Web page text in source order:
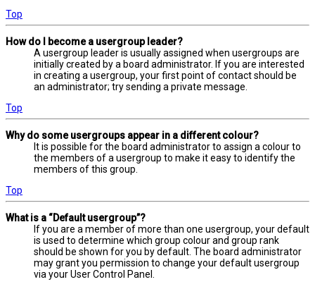
Top
How do I become a usergroup leader?
A usergroup leader is usually assigned when usergroups are
initially created by a board administrator. If you are interested
in creating a usergroup, your first point of contact should be
an administrator; try sending a private message.
Top
Why do some usergroups appear in a different colour?
It is possible for the board administrator to assign a colour to
the members of a usergroup to make it easy to identify the
members of this group.
Top
What is a “Default usergroup”?
If you are a member of more than one usergroup, your default
is used to determine which group colour and group rank
should be shown for you by default. The board administrator
may grant you permission to change your default usergroup
via your User Control Panel.